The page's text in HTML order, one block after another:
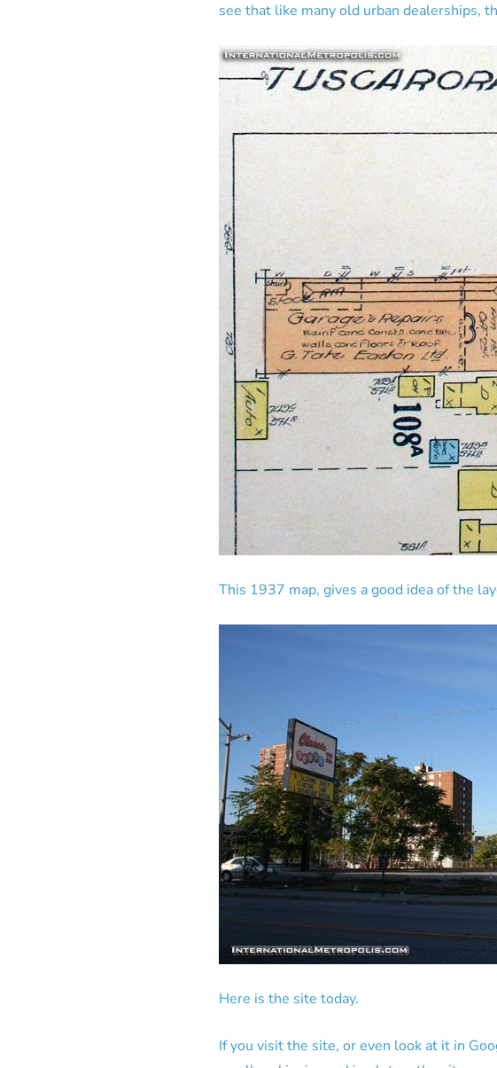
see that like many old urban dealerships,
This 1937 map, gives a good idea of the
Here is the site today.
If you visit the site, or even look at it in